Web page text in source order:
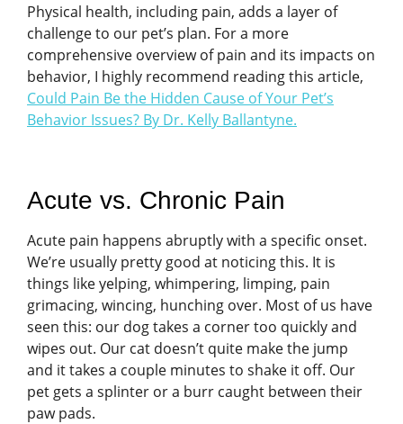
Physical health, including pain, adds a layer of
challenge to our pet’s plan. For a more
comprehensive overview of pain and its impacts on
behavior, I highly recommend reading this article,
Could Pain Be the Hidden Cause of Your Pet’s
Behavior Issues? By Dr. Kelly Ballantyne.
Acute vs. Chronic Pain
Acute pain happens abruptly with a specific onset.
We’re usually pretty good at noticing this. It is
things like yelping, whimpering, limping, pain
grimacing, wincing, hunching over. Most of us have
seen this: our dog takes a corner too quickly and
wipes out. Our cat doesn’t quite make the jump
and it takes a couple minutes to shake it off. Our
pet gets a splinter or a burr caught between their
paw pads.